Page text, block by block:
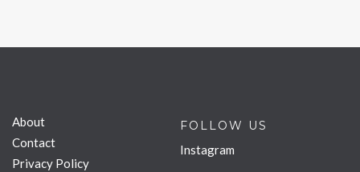
About
Contact
Privacy Policy
FOLLOW US
Instagram